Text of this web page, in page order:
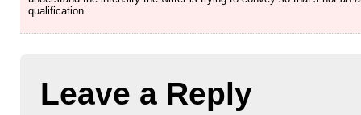
qualification.
Leave a Reply